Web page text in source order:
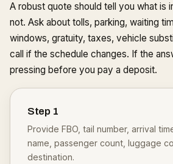
A robust quote should tell you what is
not. Ask about tolls, parking, waiting
windows, gratuity, taxes, vehicle
call if the schedule changes. If the
pressing before you pay a deposit.
Step 1
Provide FBO, tail number, arrival
name, passenger count, luggage
destination.